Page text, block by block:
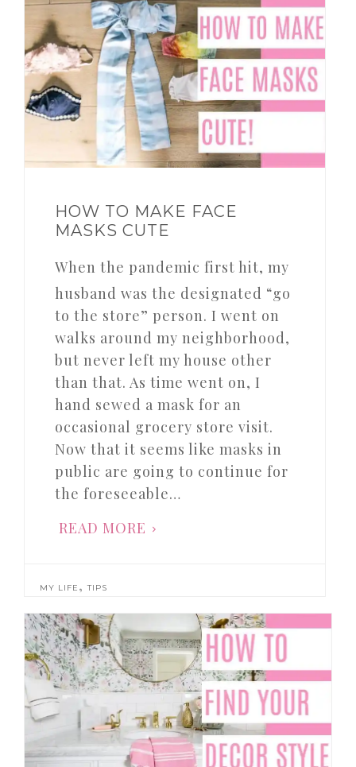
HOW TO MAKE FACE
MASKS CUTE
When the pandemic first hit, my
husband was the designated “go
to the store” person. I went on
walks around my neighborhood,
but never left my house other
than that. As time went on, I
hand sewed a mask for an
occasional grocery store visit.
Now that it seems like masks in
public are going to continue for
the foreseeable…
READ MORE
MY LIFE ,TIPS